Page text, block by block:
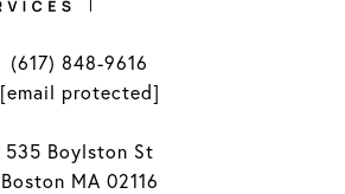
(617) 848-9616
[email protected]
535 Boylston St
Boston MA 02116